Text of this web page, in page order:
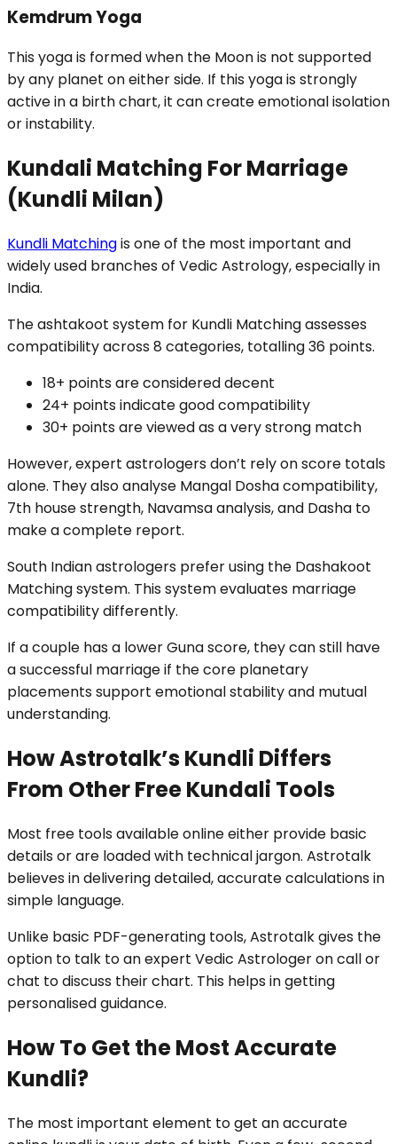
Kemdrum Yoga
This yoga is formed when the Moon is not supported
by any planet on either side. If this yoga is strongly
active in a birth chart, it can create emotional isolation
or instability.
Kundali Matching For Marriage
(Kundli Milan)
Kundli Matchingis one of the most important and
widely used branches of Vedic Astrology, especially in
India.
The ashtakoot system for Kundli Matching assesses
compatibility across 8 categories, totalling 36 points.
18+ points are considered decent
24+ points indicate good compatibility
30+ points are viewed as a very strong match
However, expert astrologers don’t rely on score totals
alone. They also analyse Mangal Dosha compatibility,
7th house strength, Navamsa analysis, and Dasha to
make a complete report.
South Indian astrologers prefer using the Dashakoot
Matching system. This system evaluates marriage
compatibility differently.
If a couple has a lower Guna score, they can still have
a successful marriage if the core planetary
placements support emotional stability and mutual
understanding.
How Astrotalk’s Kundli Differs
From Other Free Kundali Tools
Most free tools available online either provide basic
details or are loaded with technical jargon. Astrotalk
believes in delivering detailed, accurate calculations in
simple language.
Unlike basic PDF-generating tools, Astrotalk gives the
option to talk to an expert Vedic Astrologer on call or
chat to discuss their chart. This helps in getting
personalised guidance.
How To Get the Most Accurate
Kundli?
The most important element to get an accurate